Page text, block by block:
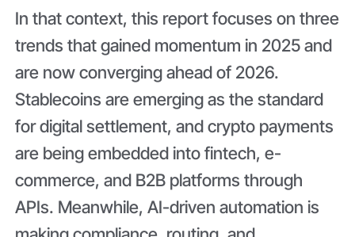
In that context, this report focuses on three
trends that gained momentum in 2025 and
are now converging ahead of 2026.
Stablecoins are emerging as the standard
for digital settlement, and crypto payments
are being embedded into fintech, e-
commerce, and B2B platforms through
APIs. Meanwhile, AI-driven automation is